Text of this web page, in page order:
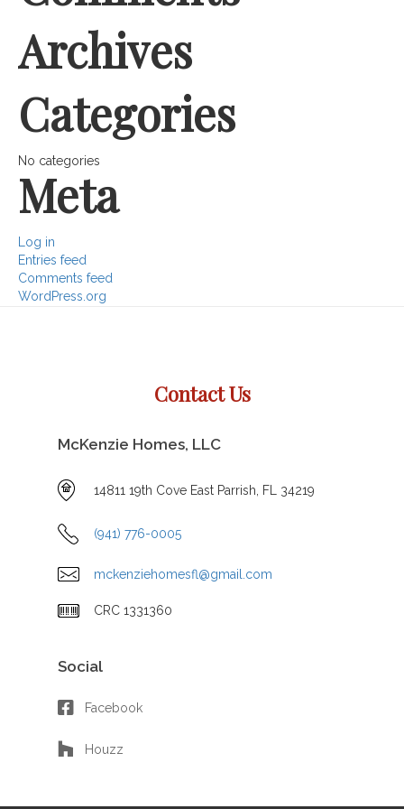
Archives
Categories
No categories
Meta
Log in
Entries feed
Comments feed
WordPress.org
Contact Us
McKenzie Homes, LLC
14811 19th Cove East Parrish, FL 34219
(941) 776-0005
mckenziehomesfl@gmail.com
CRC 1331360
Social
Facebook
Houzz